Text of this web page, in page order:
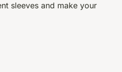
sleeves and make your